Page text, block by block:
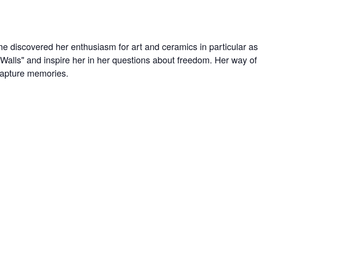
discovered her enthusiasm for art and ceramics in particular as
and inspire her in her questions about freedom. Her way of
memories.